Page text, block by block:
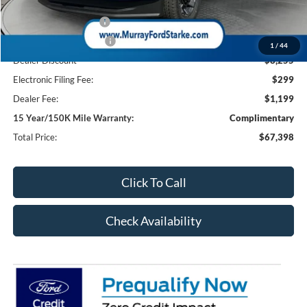
1 / 44
Ford Offers:
Retail Customer Cash
Retail Customer Cash2
-$1,000
Dealer Discount
-$8,255
Electronic Filing Fee:
$299
Dealer Fee:
$1,199
15 Year/150K Mile Warranty:
Complimentary
Total Price:
$67,398
Click To Call
Check Availability